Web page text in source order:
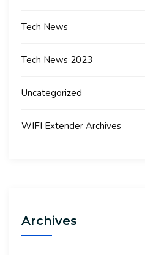
Tech News
Tech News 2023
Uncategorized
WIFI Extender Archives
Archives